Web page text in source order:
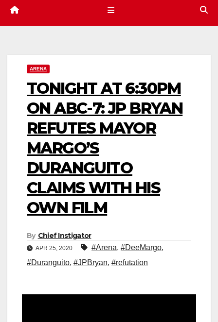
ARENA
TONIGHT AT 6:30PM
ON ABC-7: JP BRYAN
REFUTES MAYOR
MARGO’S
DURANGUITO
CLAIMS WITH HIS
OWN FILM
By Chief Instigator
APR 25, 2020 #Arena, #DeeMargo,
#Duranguito, #JPBryan, #refutation